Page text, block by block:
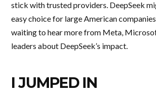
stick with trusted providers. DeepSeek
easy choice for large American
waiting to hear more from Meta,
leaders about DeepSeek’s impact.
I JUMPED IN